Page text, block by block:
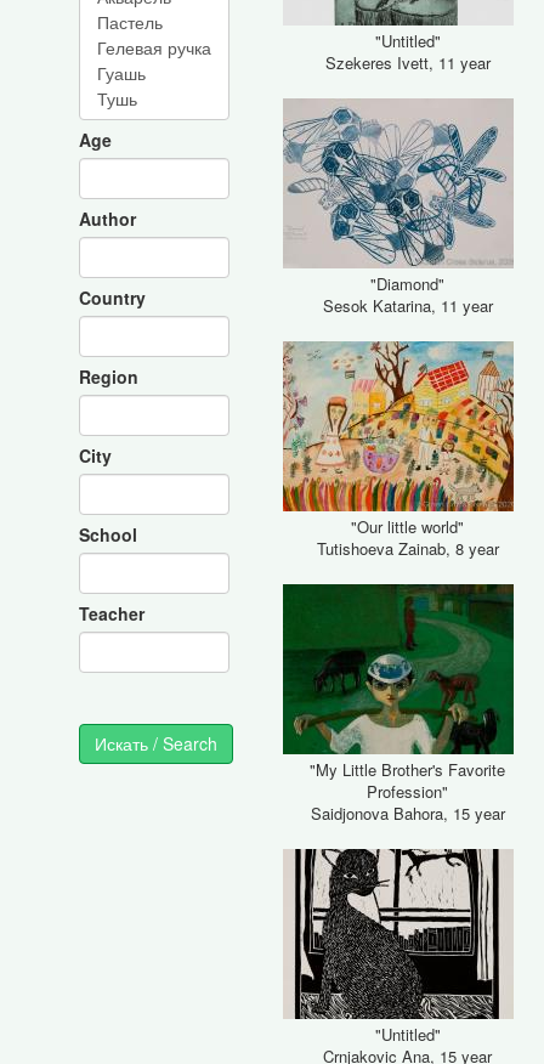
Age
Author
Country
Region
City
School
Teacher
"Untitled"
Szekeres Ivett, 11 year
"Diamond"
Sesok Katarina, 11 year
"Our little world"
Tutishoeva Zainab, 8 year
"My Little Brother's Favorite
Profession"
Saidjonova Bahora, 15 year
"Untitled"
Crnjakovic Ana, 15 year